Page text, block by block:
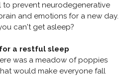
to prevent neurodegenerative
and emotions for a new day.
can't get asleep?
a restful sleep
was a meadow of poppies
would make everyone fall